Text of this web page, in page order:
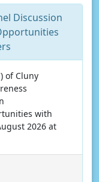
Discussion
of Cluny
with
2026 at